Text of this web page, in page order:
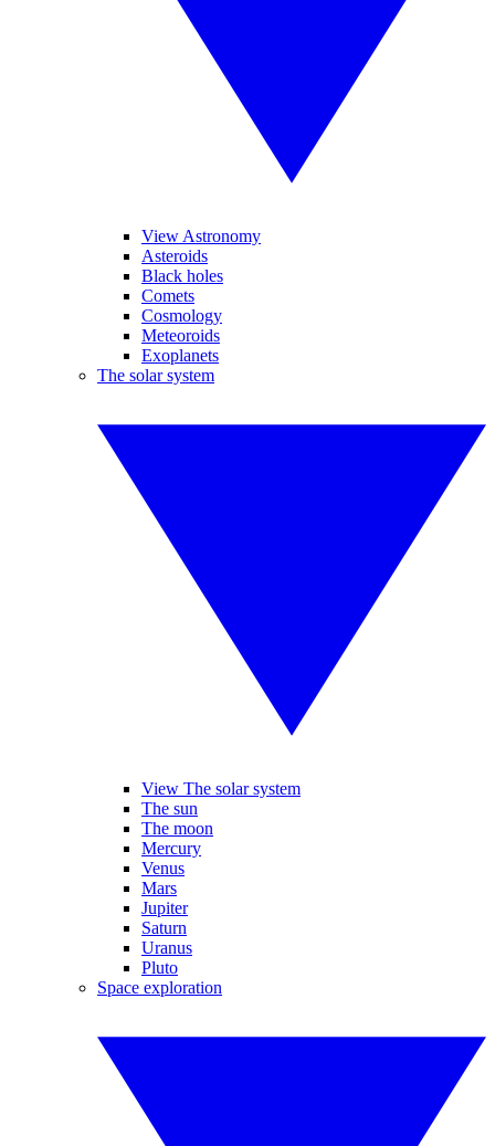
View Astronomy
Asteroids
Black holes
Comets
Cosmology
Meteoroids
Exoplanets
The solar system
View The solar system
The sun
The moon
Mercury
Venus
Mars
Jupiter
Saturn
Uranus
Pluto
Space exploration